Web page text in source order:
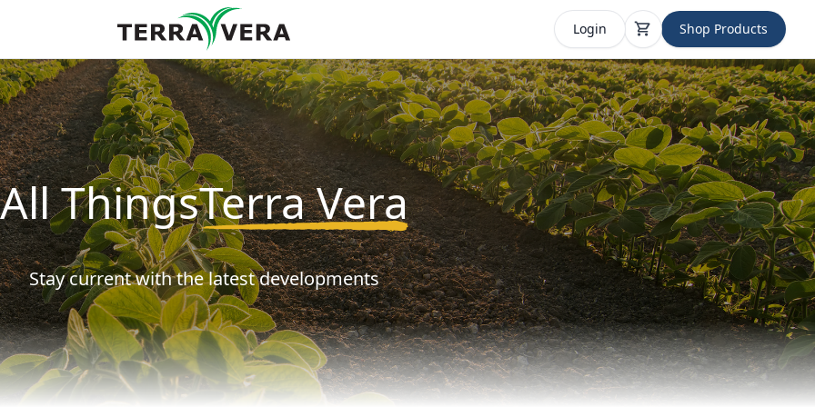
Login Shop Products
All ThingsTerra Vera
Stay current with the latest developments
by Terra Vera
Sign up!
emails from: Terra Vera, 3819 Corrales Rd, Corrales, NM, 87048, US, http://www.terravera.com. You can revoke your consent to
link, found at the bottom of every email.Emails are serviced by Constant Contact.